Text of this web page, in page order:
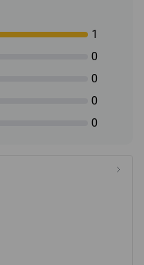
1
0
0
0
0